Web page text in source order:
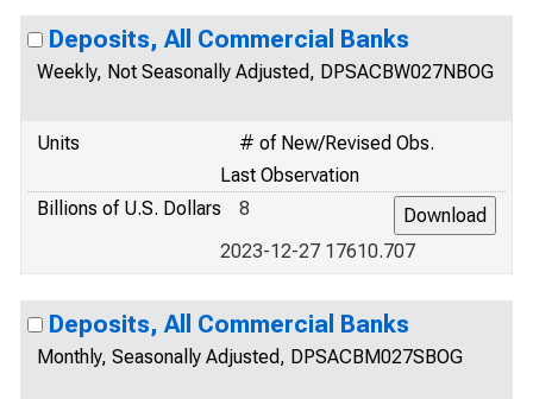
Deposits, All Commercial Banks
Weekly, Not Seasonally Adjusted, DPSACBW027NBOG
Units
# of New/Revised Obs.
Last Observation
Billions of U.S. Dollars
8
2023-12-27 17610.707
Deposits, All Commercial Banks
Monthly, Seasonally Adjusted, DPSACBM027SBOG